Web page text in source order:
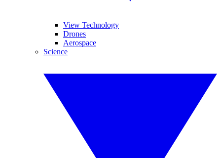
View Technology
Drones
Aerospace
Science